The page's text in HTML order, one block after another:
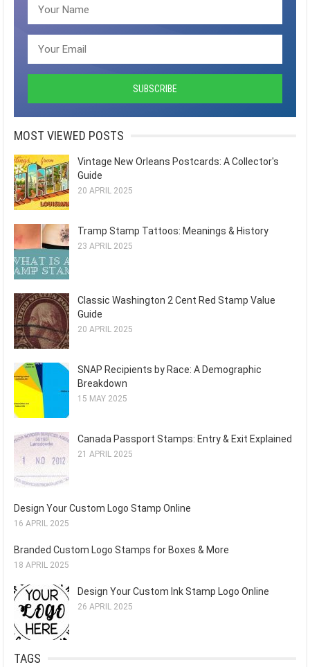
MOST VIEWED POSTS
Vintage New Orleans Postcards: A Collector's
Guide
20 APRIL 2025
Tramp Stamp Tattoos: Meanings & History
23 APRIL 2025
Classic Washington 2 Cent Red Stamp Value
Guide
20 APRIL 2025
SNAP Recipients by Race: A Demographic
Breakdown
15 MAY 2025
Canada Passport Stamps: Entry & Exit Explained
21 APRIL 2025
Design Your Custom Logo Stamp Online
16 APRIL 2025
Branded Custom Logo Stamps for Boxes & More
18 APRIL 2025
Design Your Custom Ink Stamp Logo Online
26 APRIL 2025
TAGS